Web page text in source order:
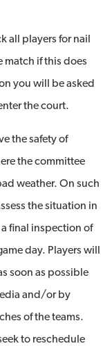
all players for nail
match if this does
you will be asked
the court.
the safety of
the committee
weather. On such
the situation in
final inspection of
day. Players will
soon as possible
and/or by
of the teams.
to reschedule